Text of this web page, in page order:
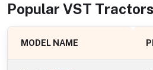
Popular VST Tractors
MODEL NAME